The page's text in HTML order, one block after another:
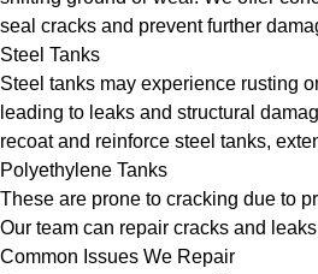
seal cracks and prevent further
Steel Tanks
Steel tanks may experience rusting
leading to leaks and structural
recoat and reinforce steel tanks,
Polyethylene Tanks
These are prone to cracking due to
Our team can repair cracks and
Common Issues We Repair